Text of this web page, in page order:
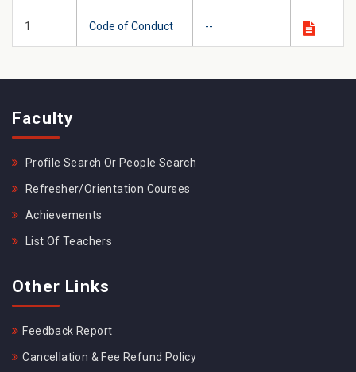
1 Code of Conduct --
Faculty
Profile Search Or People Search
Refresher/Orientation Courses
Achievements
List Of Teachers
Other Links
Feedback Report
Cancellation & Fee Refund Policy